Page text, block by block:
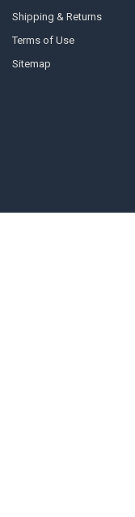
Shipping & Returns
Terms of Use
Sitemap